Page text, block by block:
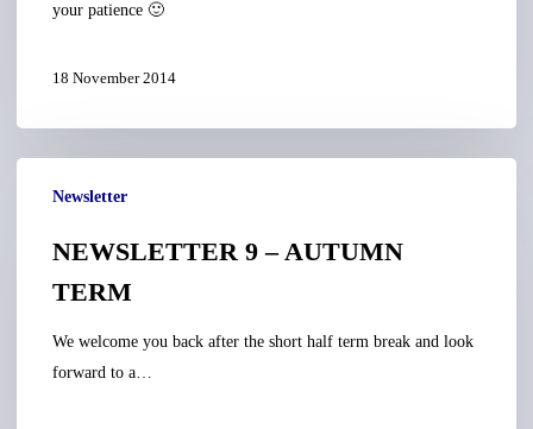
your patience 🙂
18 November 2014
AUTUMN
TERM
Newsletter
NEWSLETTER 9 – AUTUMN
TERM
We welcome you back after the short half term break and look
forward to a…